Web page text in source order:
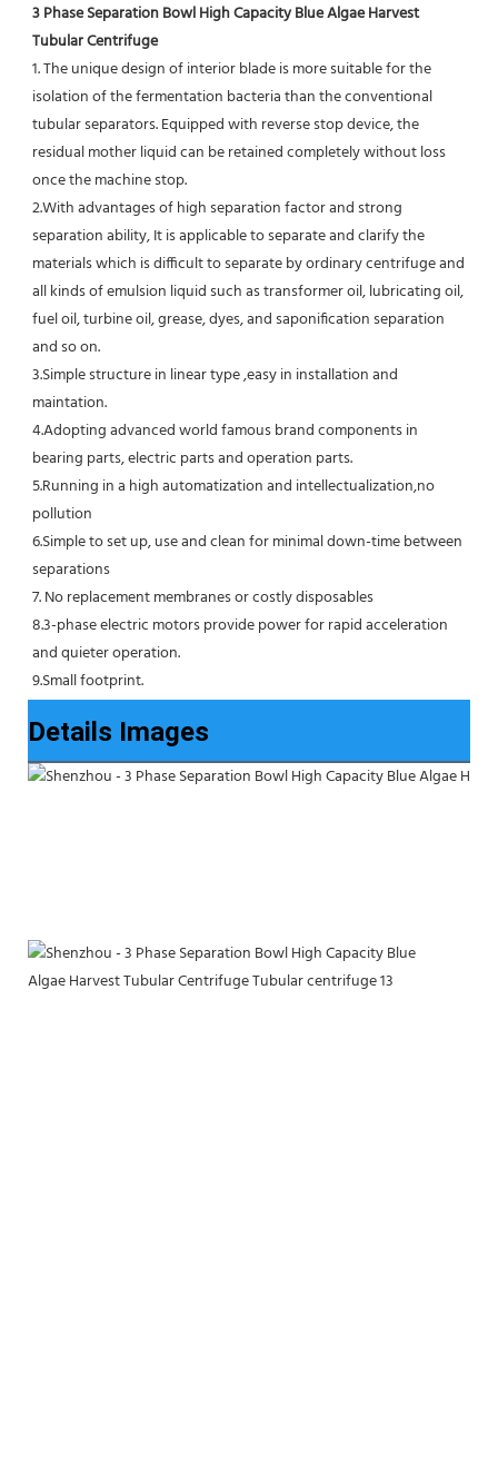
3 Phase Separation Bowl High Capacity Blue Algae Harvest
Tubular Centrifuge
1. The unique design of interior blade is more suitable for the
isolation of the fermentation bacteria than the conventional
tubular separators. Equipped with reverse stop device, the
residual mother liquid can be retained completely without loss
once the machine stop.
2.With advantages of high separation factor and strong
separation ability, It is applicable to separate and clarify the
materials which is difficult to separate by ordinary centrifuge and
all kinds of emulsion liquid such as transformer oil, lubricating oil,
fuel oil, turbine oil, grease, dyes, and saponification separation
and so on.
3.Simple structure in linear type ,easy in installation and
maintation.
4.Adopting advanced world famous brand components in
bearing parts, electric parts and operation parts.
5.Running in a high automatization and intellectualization,no
pollution
6.Simple to set up, use and clean for minimal down-time between
separations
7. No replacement membranes or costly disposables
8.3-phase electric motors provide power for rapid acceleration
and quieter operation.
9.Small footprint.
Details Images